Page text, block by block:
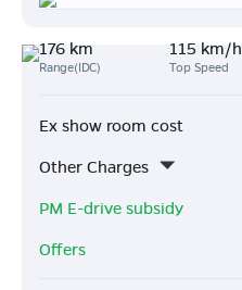
176 km
Range(IDC)
115 km/h
Top Speed
Ex show room cost
Other Charges
PM E-drive subsidy
Offers